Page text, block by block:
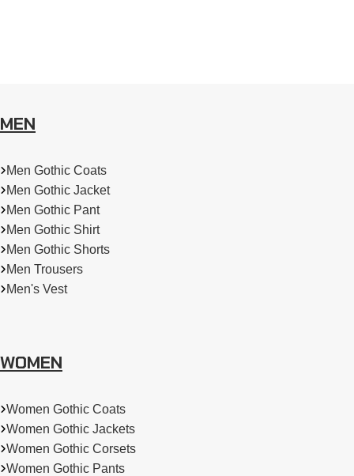
MEN
Men Gothic Coats
Men Gothic Jacket
Men Gothic Pant
Men Gothic Shirt
Men Gothic Shorts
Men Trousers
Men's Vest
WOMEN
Women Gothic Coats
Women Gothic Jackets
Women Gothic Corsets
Women Gothic Pants